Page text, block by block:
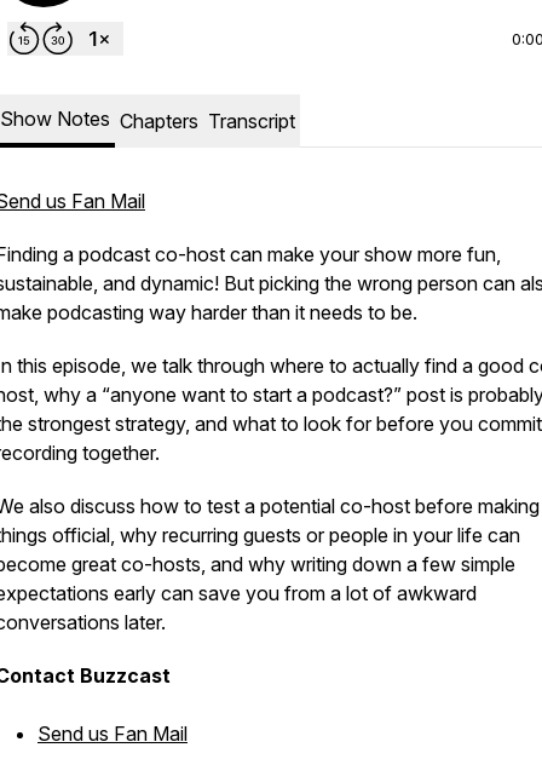
Show Notes Chapters Transcript
us Fan Mail
a podcast co-host can make your show more fun,
and dynamic! But picking the wrong person can
podcasting way harder than it needs to be.
this episode, we talk through where to actually find a good
why a “anyone want to start a podcast?” post is
strongest strategy, and what to look for before you
together.
also discuss how to test a potential co-host before making
official, why recurring guests or people in your life can
great co-hosts, and why writing down a few simple
early can save you from a lot of awkward
later.
Buzzcast
Send us Fan Mail